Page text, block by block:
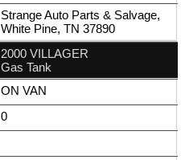
Strange Auto Parts & Salvage,
White Pine, TN 37890
2000 VILLAGER
Gas Tank
ON VAN
0